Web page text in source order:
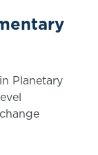
Planetary